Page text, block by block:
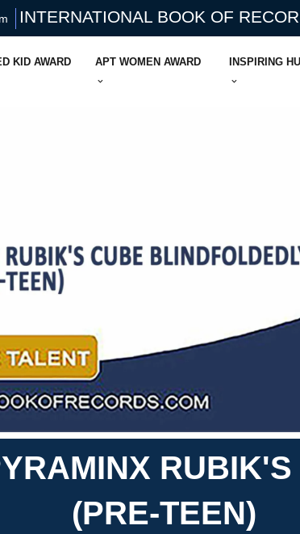
INTERNATIONAL BOOK OF
KID AWARD APT WOMEN AWARD INSPIRING
(PRE-TEEN)